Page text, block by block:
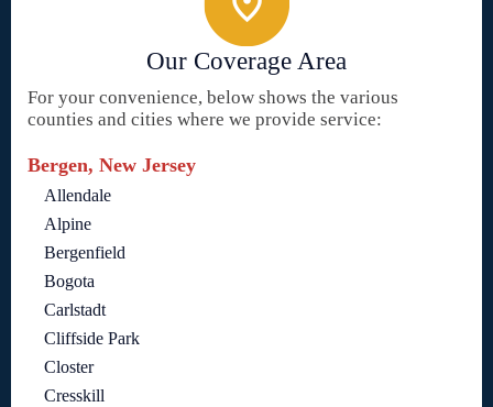
Our Coverage Area
For your convenience, below shows the various
counties and cities where we provide service:
Bergen, New Jersey
Allendale
Alpine
Bergenfield
Bogota
Carlstadt
Cliffside Park
Closter
Cresskill